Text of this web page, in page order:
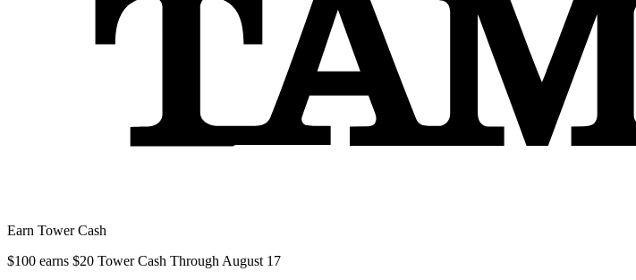
Earn Tower Cash
$100 earns $20 Tower Cash Through August 17